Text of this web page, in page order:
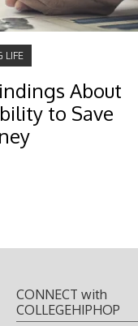
LIFE
About
to Save
CONNECT with
COLLEGEHIPHOP